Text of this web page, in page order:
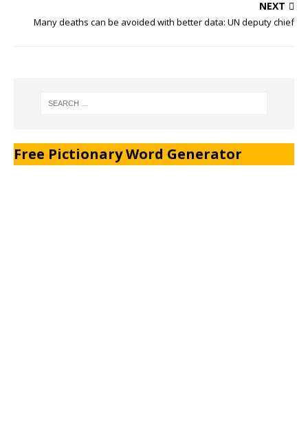
NEXT
Many deaths can be avoided with better data: UN deputy chief
Free Pictionary Word Generator